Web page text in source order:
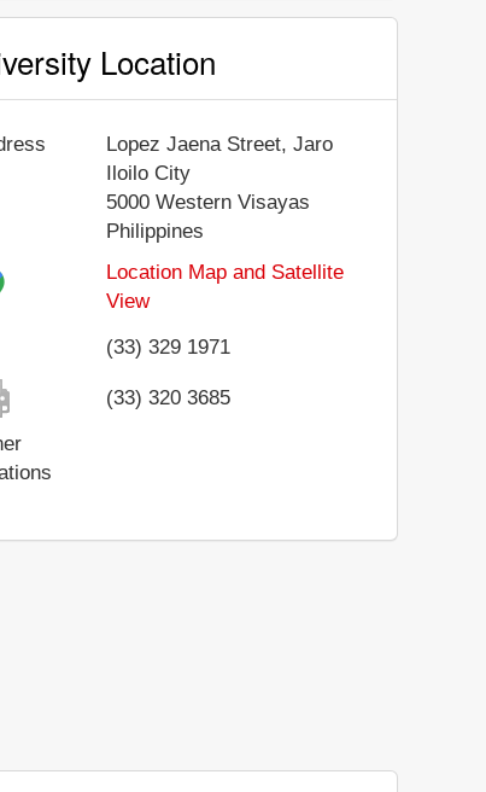
Location
Lopez Jaena Street, Jaro
Iloilo City
5000 Western Visayas
Philippines
Location Map and Satellite
View
(33) 329 1971
(33) 320 3685